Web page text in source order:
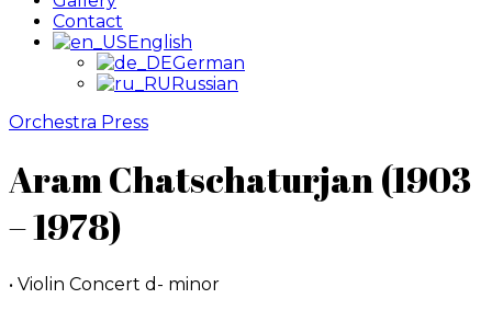
Contact
English
German
Russian
Orchestra Press
Aram Chatschaturjan (1903
– 1978)
• Violin Concert d- minor